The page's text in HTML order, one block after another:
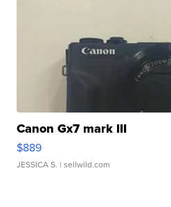
Canon Gx7 mark III
$889
JESSICA S. | sellwild.com